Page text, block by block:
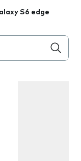
S6 edge
the field as you